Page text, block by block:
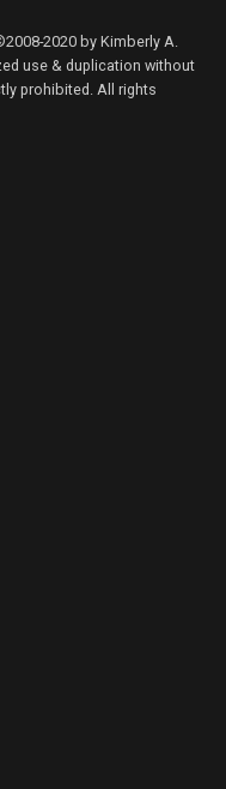
2020 by Kimberly A.
use & duplication without
prohibited. All rights